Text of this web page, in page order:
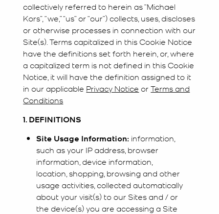
collectively referred to herein as “Michael
Kors”, “we,” “us” or “our”) collects, uses, discloses
or otherwise processes in connection with our
Site(s). Terms capitalized in this Cookie Notice
have the definitions set forth herein, or, where
a capitalized term is not defined in this Cookie
Notice, it will have the definition assigned to it
in our applicable Privacy Notice orTerms and
Conditions
1. DEFINITIONS
Site Usage Information: information,
such as your IP address, browser
information, device information,
location, shopping, browsing and other
usage activities, collected automatically
about your visit(s) to our Sites and / or
the device(s) you are accessing a Site